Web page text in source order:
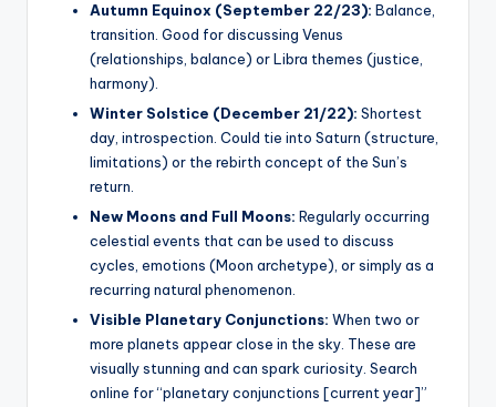
Autumn Equinox (September 22/23): Balance,
transition. Good for discussing Venus
(relationships, balance) or Libra themes (justice,
harmony).
Winter Solstice (December 21/22): Shortest
day, introspection. Could tie into Saturn (structure,
limitations) or the rebirth concept of the Sun’s
return.
New Moons and Full Moons: Regularly occurring
celestial events that can be used to discuss
cycles, emotions (Moon archetype), or simply as a
recurring natural phenomenon.
Visible Planetary Conjunctions: When two or
more planets appear close in the sky. These are
visually stunning and can spark curiosity. Search
online for “planetary conjunctions [current year]”